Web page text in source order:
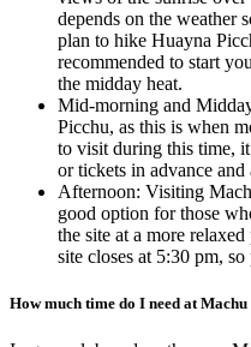
depends on the weather
plan to hike Huayna
recommended to start
the midday heat.
Mid-morning and
Picchu, as this is when
to visit during this time,
or tickets in advance
Afternoon: Visiting
good option for those
the site at a more
site closes at 5:30 pm,
How much time do I need at Machu